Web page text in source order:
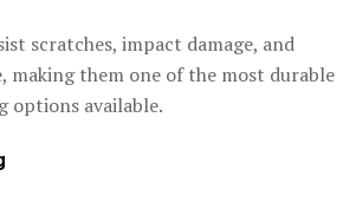
scratches, impact damage, and
making them one of the most durable
options available.